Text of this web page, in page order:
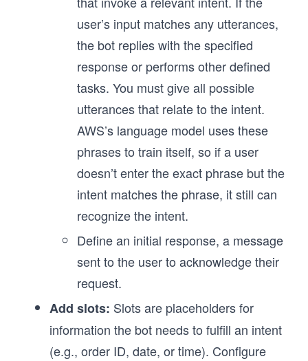
user’s input matches any utterances,
the bot replies with the specified
response or performs other defined
tasks. You must give all possible
utterances that relate to the intent.
AWS’s language model uses these
phrases to train itself, so if a user
doesn’t enter the exact phrase but the
intent matches the phrase, it still can
recognize the intent.
Define an initial response, a message
sent to the user to acknowledge their
request.
Add slots: Slots are placeholders for
information the bot needs to fulfill an intent
(e.g., order ID, date, or time). Configure